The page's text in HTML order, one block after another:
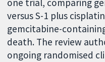
one trial, comparing
versus S-1 plus
gemcitabine-
death. The review
ongoing randomised